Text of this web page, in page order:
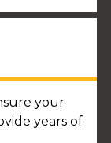
your
years of